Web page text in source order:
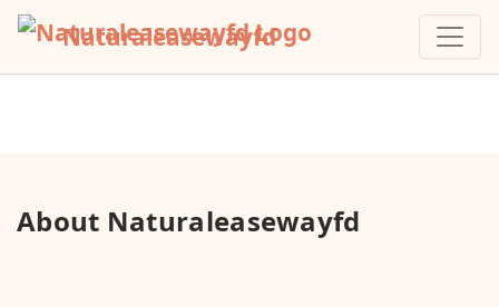
Naturaleasewayfd
About Naturaleasewayfd